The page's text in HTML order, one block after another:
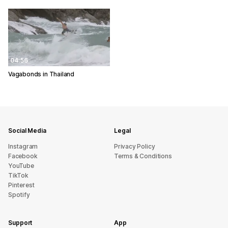
04:56
Vagabonds in Thailand
Social Media
Instagram
Facebook
YouTube
TikTok
Pinterest
Spotify
Legal
Privacy Policy
Terms & Conditions
Support App